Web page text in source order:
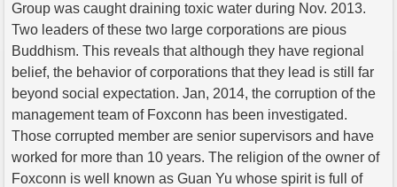
Group was caught draining toxic water during Nov. 2013.
Two leaders of these two large corporations are pious
Buddhism. This reveals that although they have regional
belief, the behavior of corporations that they lead is still far
beyond social expectation. Jan, 2014, the corruption of the
management team of Foxconn has been investigated.
Those corrupted member are senior supervisors and have
worked for more than 10 years. The religion of the owner of
Foxconn is well known as Guan Yu whose spirit is full of